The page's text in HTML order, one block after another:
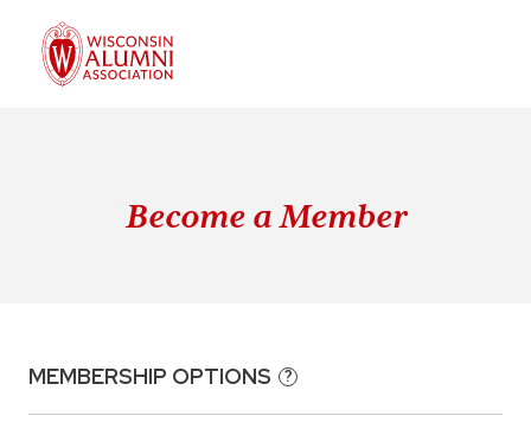
Become a Member
MEMBERSHIP OPTIONS ?